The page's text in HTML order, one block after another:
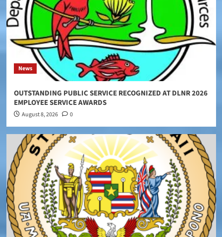
News
OUTSTANDING PUBLIC SERVICE RECOGNIZED AT DLNR 2026
EMPLOYEE SERVICE AWARDS
August 8, 2026 0